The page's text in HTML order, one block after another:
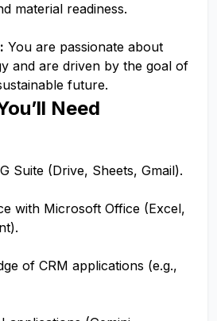
material readiness.
You are passionate about
and are driven by the goal of
future.
Need
Suite (Drive, Sheets, Gmail).
with Microsoft Office (Excel,
of CRM applications (e.g.,